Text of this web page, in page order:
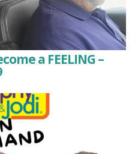
a FEELING –